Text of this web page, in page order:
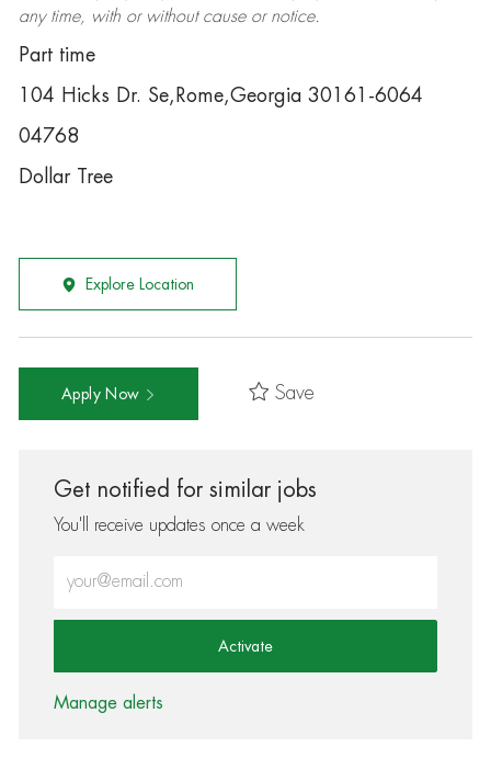
any time, with or without cause or notice.
Part time
104 Hicks Dr. Se,Rome,Georgia 30161-6064
04768
Dollar Tree
Explore Location
Apply Now Save
Get notified for similar jobs
You'll receive updates once a week
Activate
Manage alerts